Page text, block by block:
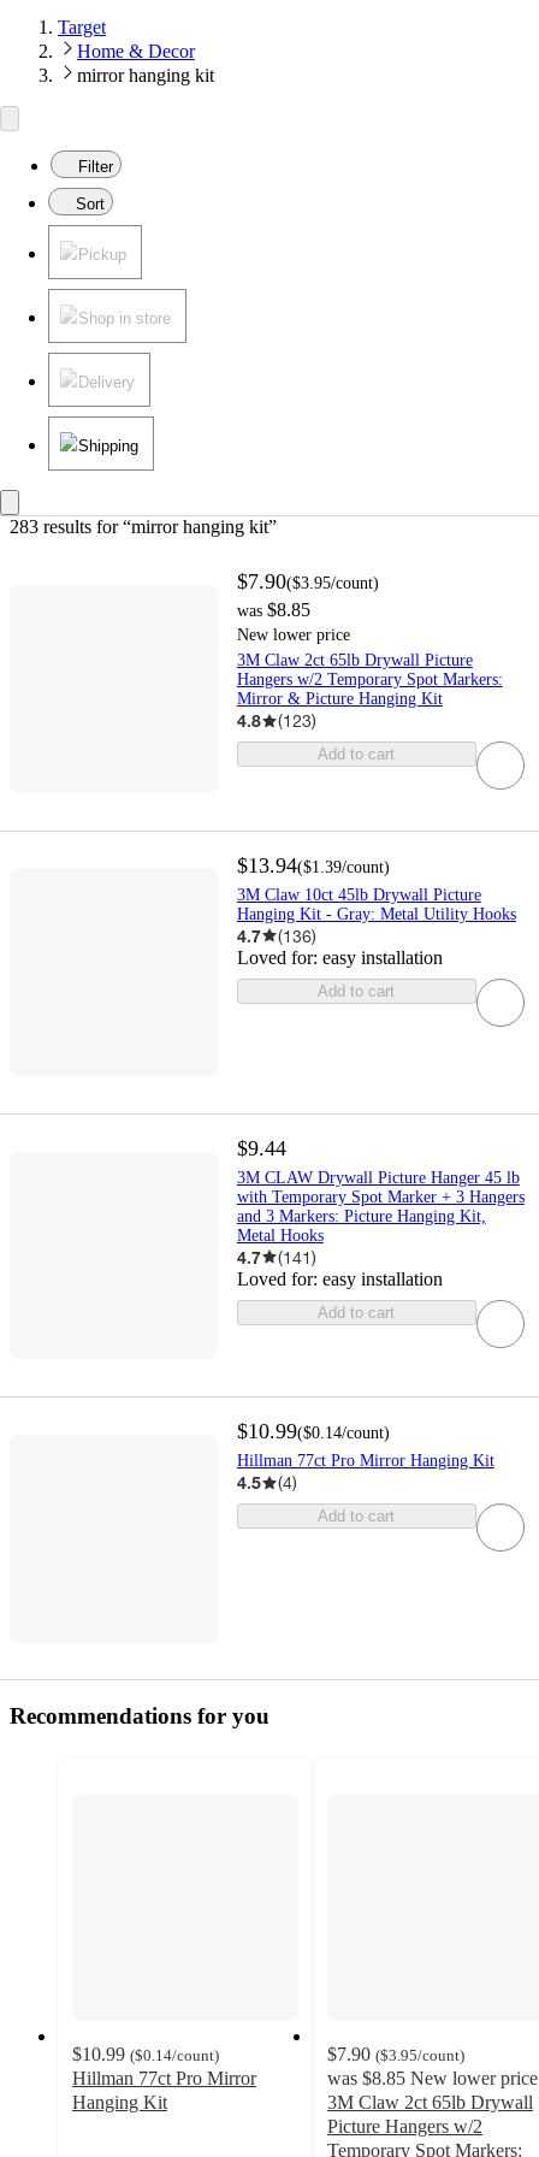
Target
Home & Decor
mirror hanging kit
Filter
Sort
Pickup
Shop in store
Delivery
Shipping
283 results for “mirror hanging kit”
$7.90($3.95/count)
was $8.85
New lower price
3M Claw 2ct 65lb Drywall Picture
Hangers w/2 Temporary Spot Markers:
Mirror & Picture Hanging Kit
4.8 (123)
Add to cart
$13.94($1.39/count)
3M Claw 10ct 45lb Drywall Picture
Hanging Kit - Gray: Metal Utility Hooks
4.7 (136)
Loved for: easy installation
Add to cart
$9.44
3M CLAW Drywall Picture Hanger 45 lb
with Temporary Spot Marker + 3 Hangers
and 3 Markers: Picture Hanging Kit,
Metal Hooks
4.7 (141)
Loved for: easy installation
Add to cart
$10.99($0.14/count)
Hillman 77ct Pro Mirror Hanging Kit
4.5 (4)
Add to cart
Recommendations for you
$10.99 ($0.14/count)
Hillman 77ct Pro Mirror
Hanging Kit
$7.90 ($3.95/count)
was $8.85 New lower price
3M Claw 2ct 65lb Drywall
Picture Hangers w/2
Temporary Spot Markers: